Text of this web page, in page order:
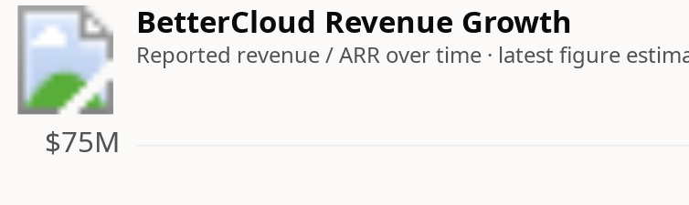
BetterCloud Revenue Growth
Reported revenue / ARR over time · latest figure
$75M